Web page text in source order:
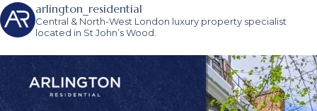
arlington_residential
Central & North-West London luxury property specialist
located in St John’s Wood.